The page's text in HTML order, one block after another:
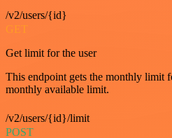
/v2/users/{id}
GET
Get limit for the user
This endpoint gets the monthly limit
monthly available limit.
/v2/users/{id}/limit
POST